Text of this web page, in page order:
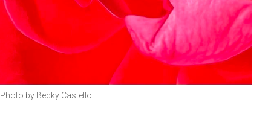
Photo by Becky Castello